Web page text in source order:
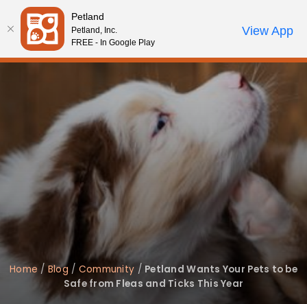
Please
note:
This
website
accessibility
Review Order
My AccountCall Us
Home / Blog / Community / Petland Wants Your Pets to be
Safe from Fleas and Ticks This Year
Petland
Petland, Inc.
FREE - In Google Play
View App